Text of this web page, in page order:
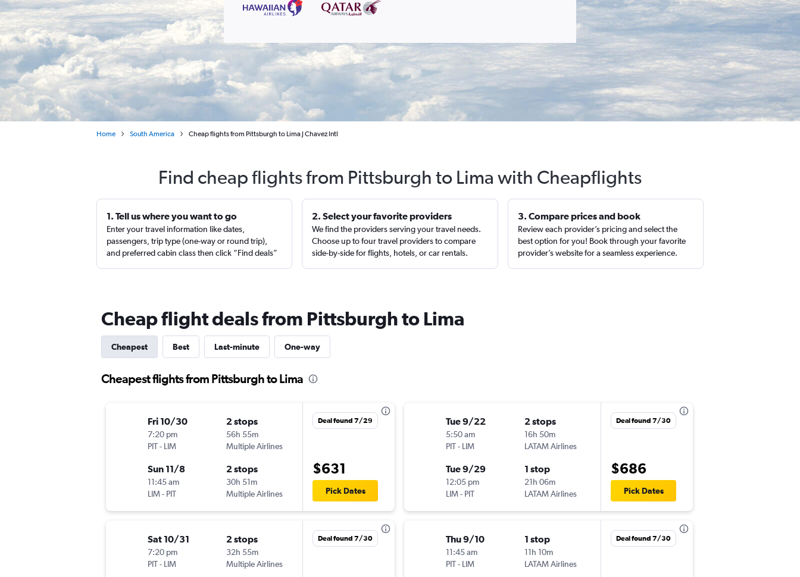
Home South America Cheap flights from Pittsburgh to Lima J Chavez Intl
Find cheap flights from Pittsburgh to Lima with Cheapflights
1. Tell us where you want to go
Enter your travel information like dates,
passengers, trip type (one-way or round trip),
and preferred cabin class then click “Find deals”
2. Select your favorite providers
We find the providers serving your travel needs.
Choose up to four travel providers to compare
side-by-side for flights, hotels, or car rentals.
3. Compare prices and book
Review each provider’s pricing and select the
best option for you! Book through your favorite
provider’s website for a seamless experience.
Cheap flight deals from Pittsburgh to Lima
Cheapest Best Last-minute One-way
Cheapest flights from Pittsburgh to Lima
Fri 10/30
7:20 pm
PIT- LIM
2 stops
56h 55m
Multiple Airlines
Sun 11/8
11:45 am
LIM- PIT
2 stops
30h 51m
Multiple Airlines
Deal found 7/29
$631
Pick Dates
Sat 10/31
7:20 pm
PIT- LIM
2 stops
32h 55m
Multiple Airlines
Deal found 7/30
Tue 9/22
5:50 am
PIT- LIM
2 stops
16h 50m
LATAM Airlines
Tue 9/29
12:05 pm
LIM- PIT
1 stop
21h 06m
LATAM Airlines
Deal found 7/30
$686
Pick Dates
Thu 9/10
11:45 am
PIT- LIM
1 stop
11h 10m
LATAM Airlines
Deal found 7/30